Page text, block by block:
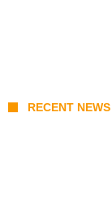
RECENT NEWS